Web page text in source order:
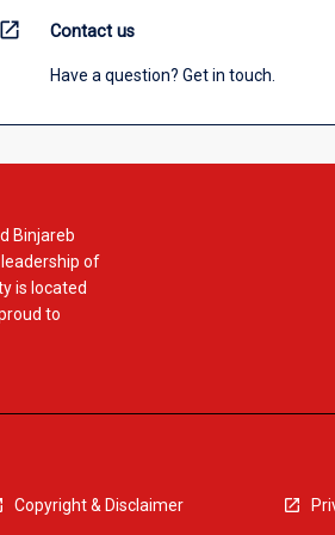
open_in_new Contact us
Have a question? Get in touch.
Binjareb
of
is located
to
Copyright & Disclaimer